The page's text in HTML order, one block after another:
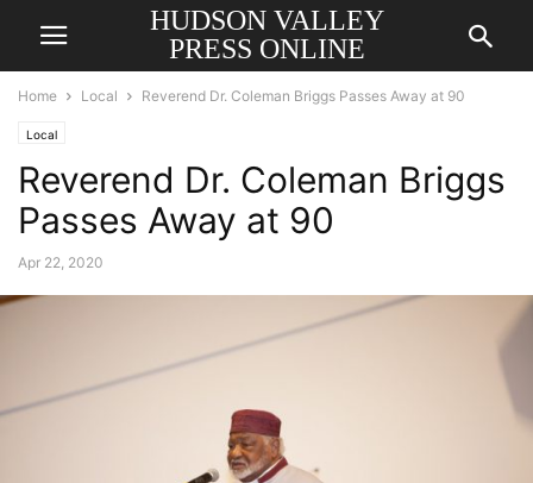
HUDSON VALLEY
PRESS ONLINE
Home Local Reverend Dr. Coleman Briggs Passes Away at 90
Local
Reverend Dr. Coleman Briggs
Passes Away at 90
Apr 22, 2020